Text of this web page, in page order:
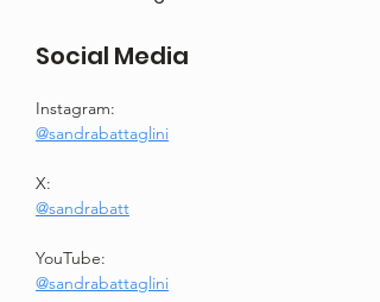
Social Media
Instagram:
@sandrabattaglini
X:
@sandrabatt
YouTube:
@sandrabattaglini